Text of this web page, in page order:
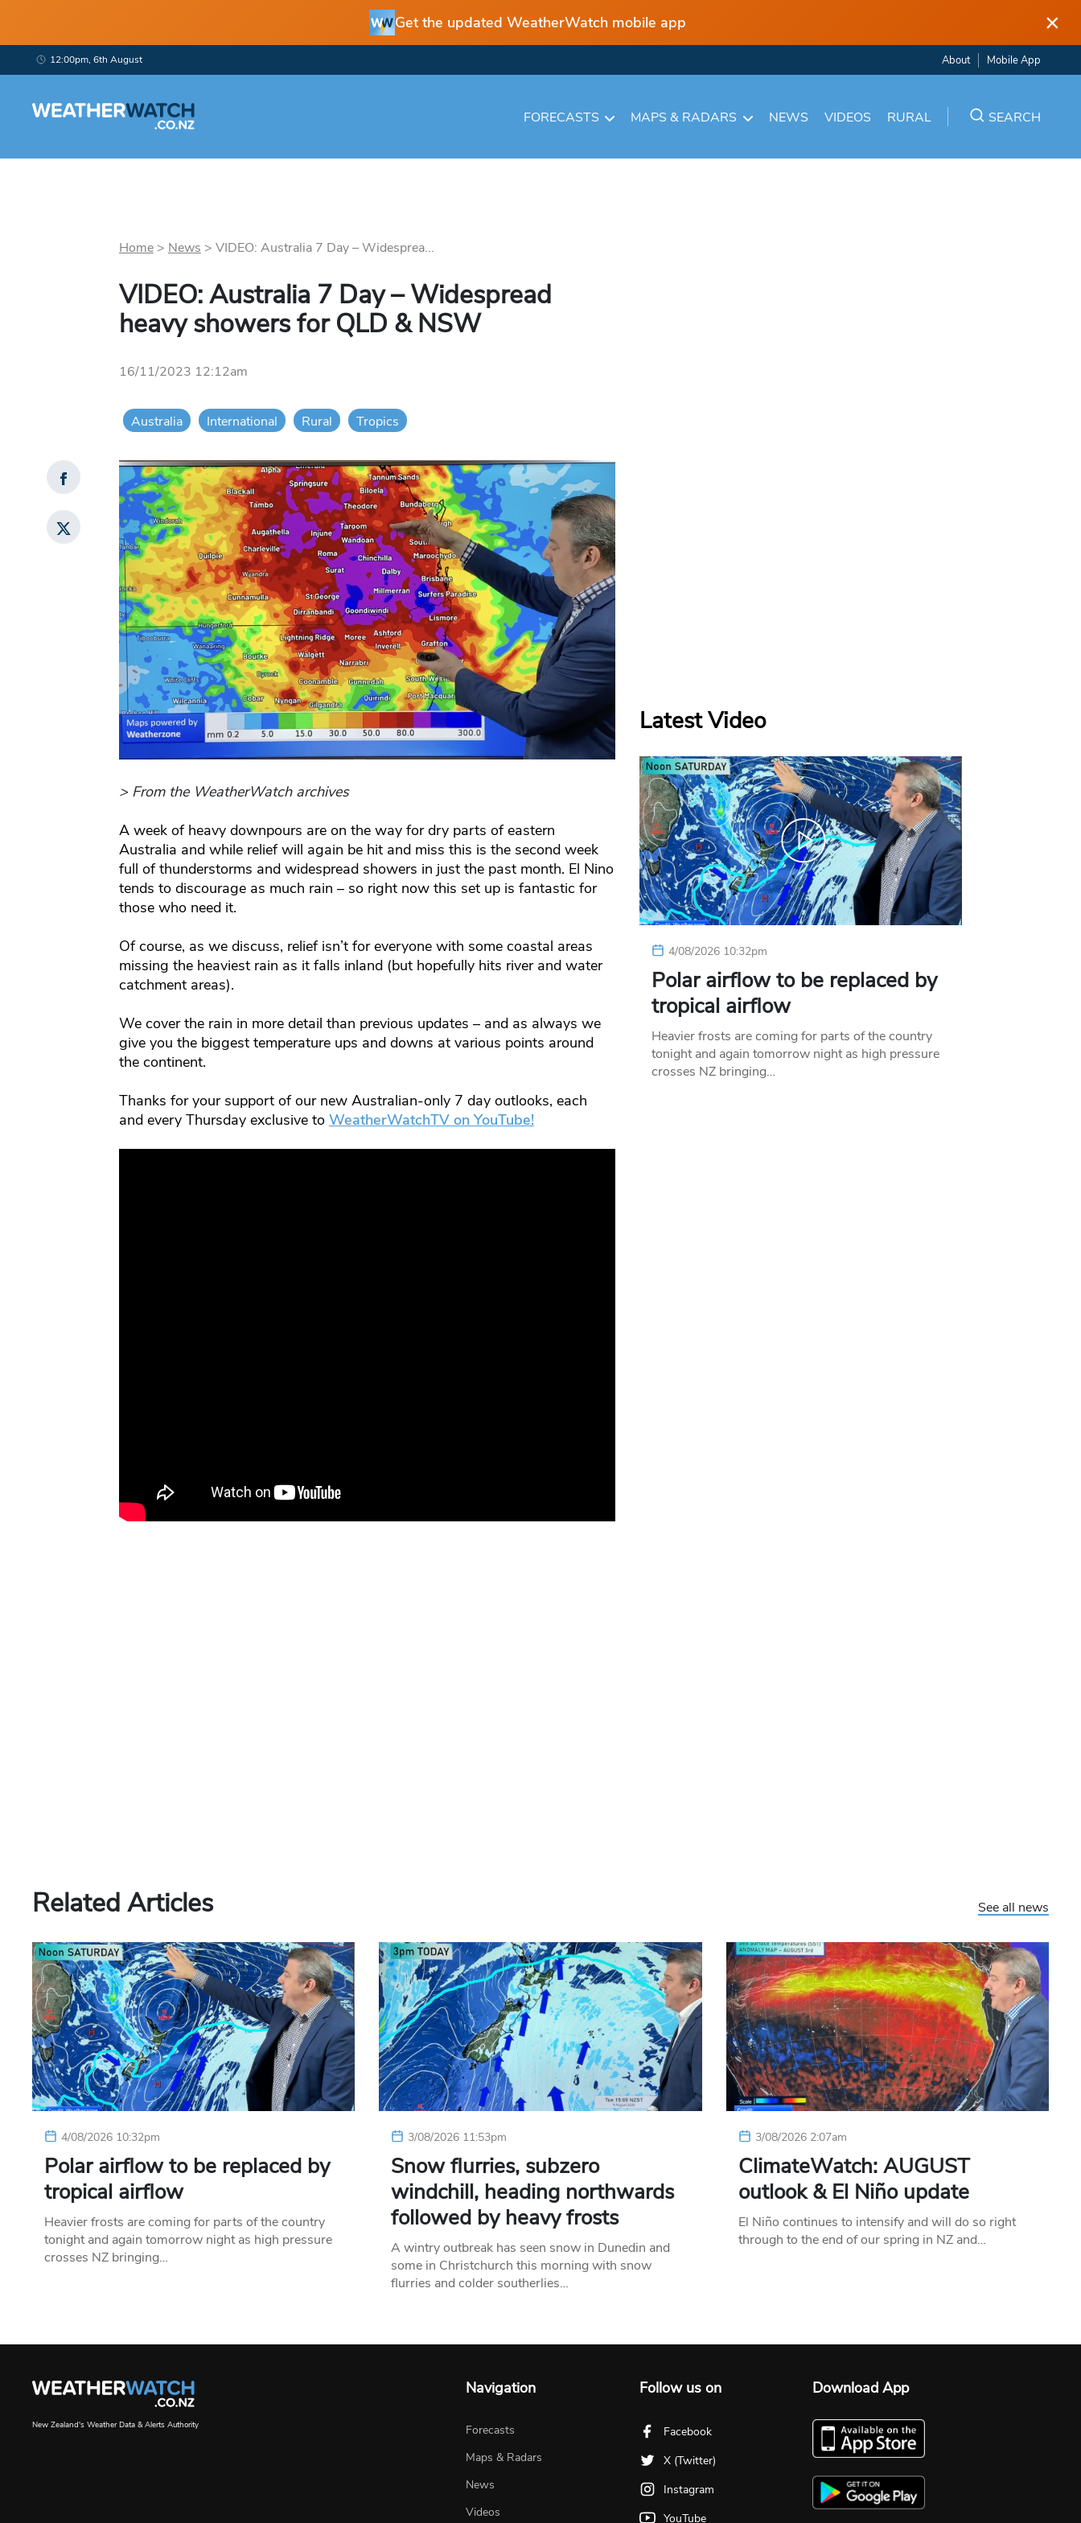
Get the updated WeatherWatch mobile app ×
12:00pm, 6th August About Mobile App
FORECASTS MAPS & RADARS NEWS VIDEOS RURAL SEARCH
Home> News > VIDEO: Australia 7 Day – Widesprea...
VIDEO: Australia 7 Day – Widespread
heavy showers for QLD & NSW
16/11/2023 12:12am
Australia International Rural Tropics
> From the WeatherWatch archives
A week of heavy downpours are on the way for dry parts of eastern
Australia and while relief will again be hit and miss this is the second week
full of thunderstorms and widespread showers in just the past month. El Nino
tends to discourage as much rain – so right now this set up is fantastic for
those who need it.
Of course, as we discuss, relief isn’t for everyone with some coastal areas
missing the heaviest rain as it falls inland (but hopefully hits river and water
catchment areas).
We cover the rain in more detail than previous updates – and as always we
give you the biggest temperature ups and downs at various points around
the continent.
Thanks for your support of our new Australian-only 7 day outlooks, each
and every Thursday exclusive to WeatherWatchTV on YouTube!
Latest Video
4/08/2026 10:32pm
Polar airflow to be replaced by
tropical airflow
Heavier frosts are coming for parts of the country
tonight and again tomorrow night as high pressure
crosses NZ bringing…
Related Articles See all news
4/08/2026 10:32pm
Polar airflow to be replaced by
tropical airflow
Heavier frosts are coming for parts of the country
tonight and again tomorrow night as high pressure
crosses NZ bringing…
3/08/2026 11:53pm
Snow flurries, subzero
windchill, heading northwards
followed by heavy frosts
A wintry outbreak has seen snow in Dunedin and
some in Christchurch this morning with snow
flurries and colder southerlies…
3/08/2026 2:07am
ClimateWatch: AUGUST
outlook & El Niño update
El Niño continues to intensify and will do so right
through to the end of our spring in NZ and…
New Zealand's Weather Data & Alerts Authority
Navigation
Forecasts
Maps & Radars
News
Videos
Follow us on
Facebook
X (Twitter)
Instagram
YouTube
Download App